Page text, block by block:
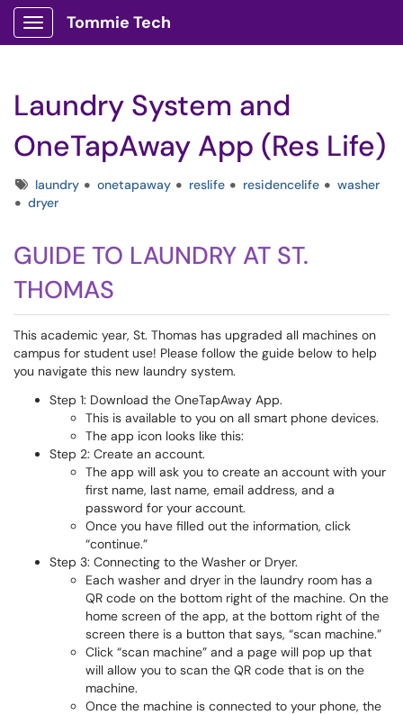
Show Applications Menu
Tommie Tech
Laundry System and
OneTapAway App (Res Life)
Tagslaundry onetapaway reslife residencelife
washer
dryer
GUIDE TO LAUNDRY AT ST.
THOMAS
This academic year, St. Thomas has upgraded all machines on
campus for student use! Please follow the guide below to help
you navigate this new laundry system.
Step 1: Download the OneTapAway App.
This is available to you on all smart phone devices.
The app icon looks like this:
Step 2: Create an account.
The app will ask you to create an account with your
first name, last name, email address, and a
password for your account.
Once you have filled out the information, click
“continue.”
Step 3: Connecting to the Washer or Dryer.
Each washer and dryer in the laundry room has a
QR code on the bottom right of the machine. On the
home screen of the app, at the bottom right of the
screen there is a button that says, “scan machine.”
Click “scan machine” and a page will pop up that
will allow you to scan the QR code that is on the
machine.
Once the machine is connected to your phone, the